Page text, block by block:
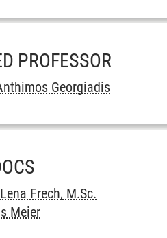
PROFESSOR
Georgiadis
Frech, M.Sc.
Meier